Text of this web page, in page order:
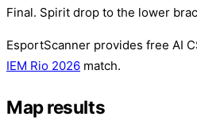
Final. Spirit drop to the lower
EsportScanner provides free AI
IEM Rio 2026 match.
Map results